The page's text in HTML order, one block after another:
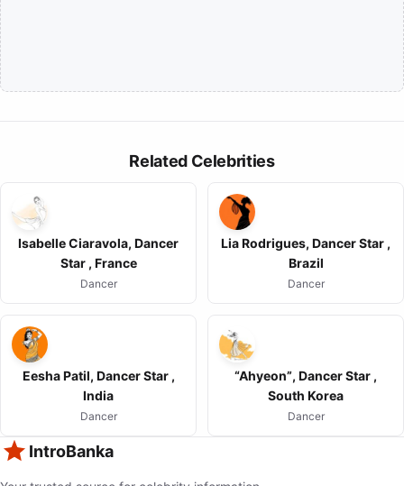
Related Celebrities
Isabelle Ciaravola, Dancer
Star , France
Dancer
Lia Rodrigues, Dancer Star ,
Brazil
Dancer
Eesha Patil, Dancer Star ,
India
Dancer
“Ahyeon”, Dancer Star ,
South Korea
Dancer
IntroBanka